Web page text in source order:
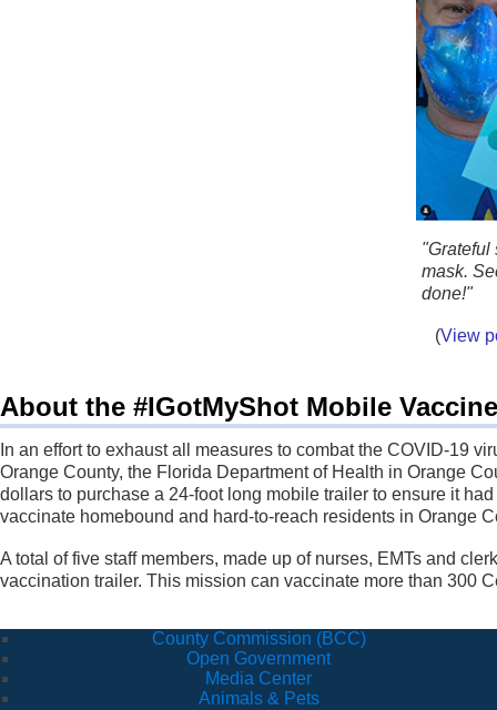
"Grateful
mask.
done!"
(View
About the #IGotMyShot Mobile
In an effort to exhaust all measures to combat the COVID-19
Orange County, the Florida Department of Health in Orange
dollars to purchase a 24-foot long mobile trailer to ensure it
vaccinate homebound and hard-to-reach residents in Orange
A total of five staff members, made up of nurses, EMTs and
vaccination trailer. This mission can vaccinate more than 300
County Commission (BCC)
Open Government
Media Center
Animals & Pets